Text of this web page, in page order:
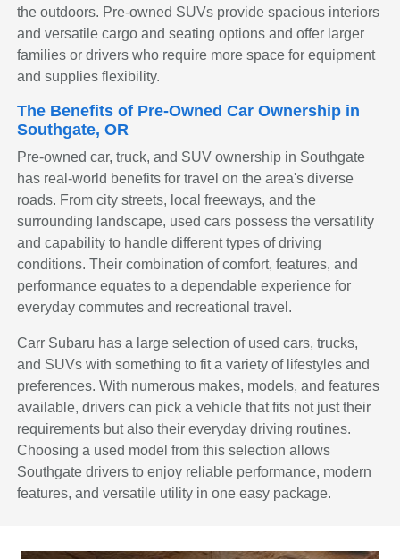
the outdoors. Pre-owned SUVs provide spacious interiors
and versatile cargo and seating options and offer larger
families or drivers who require more space for equipment
and supplies flexibility.
The Benefits of Pre-Owned Car Ownership in
Southgate, OR
Pre-owned car, truck, and SUV ownership in Southgate
has real-world benefits for travel on the area's diverse
roads. From city streets, local freeways, and the
surrounding landscape, used cars possess the versatility
and capability to handle different types of driving
conditions. Their combination of comfort, features, and
performance equates to a dependable experience for
everyday commutes and recreational travel.
Carr Subaru has a large selection of used cars, trucks,
and SUVs with something to fit a variety of lifestyles and
preferences. With numerous makes, models, and features
available, drivers can pick a vehicle that fits not just their
requirements but also their everyday driving routines.
Choosing a used model from this selection allows
Southgate drivers to enjoy reliable performance, modern
features, and versatile utility in one easy package.